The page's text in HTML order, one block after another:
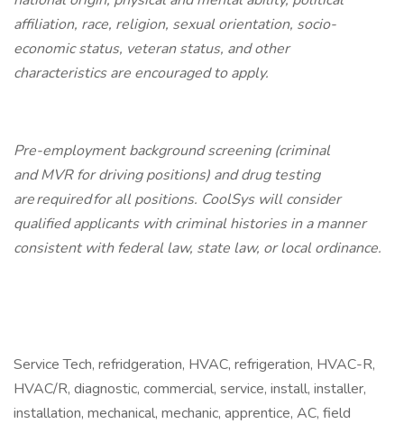
affiliation, race, religion, sexual orientation, socio-
economic status, veteran status, and other
characteristics are encouraged to apply.
Pre-employment background screening (criminal
and MVR for driving positions) and drug testing
are required for all positions. CoolSys will consider
qualified applicants with criminal histories in a manner
consistent with federal law, state law, or local ordinance.
Service Tech, refridgeration, HVAC, refrigeration, HVAC-R,
HVAC/R, diagnostic, commercial, service, install, installer,
installation, mechanical, mechanic, apprentice, AC, field